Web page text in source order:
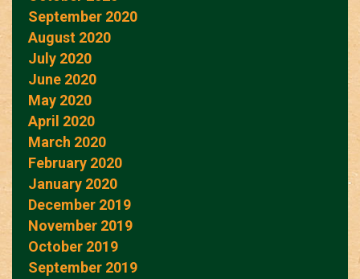
September 2020
August 2020
July 2020
June 2020
May 2020
April 2020
March 2020
February 2020
January 2020
December 2019
November 2019
October 2019
September 2019